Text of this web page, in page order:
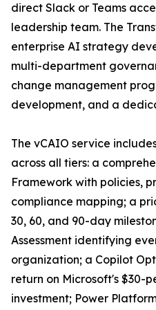
direct Slack or Teams
leadership team. The
enterprise AI strategy
multi-department
change management
development, and a
The vCAIO service
across all tiers: a
Framework with policies,
compliance mapping; a
30, 60, and 90-day
Assessment identifying
organization; a Copilot
return on Microsoft's $30-
investment; Power